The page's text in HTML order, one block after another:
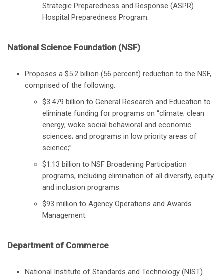
Strategic Preparedness and Response (ASPR)
Hospital Preparedness Program.
National Science Foundation (NSF)
Proposes a $5.2 billion (56 percent) reduction to the NSF,
comprised of the following:
$3.479 billion to General Research and Education to
eliminate funding for programs on “climate; clean
energy; woke social behavioral and economic
sciences; and programs in low priority areas of
science;”
$1.13 billion to NSF Broadening Participation
programs, including elimination of all diversity, equity
and inclusion programs.
$93 million to Agency Operations and Awards
Management.
Department of Commerce
National Institute of Standards and Technology (NIST)